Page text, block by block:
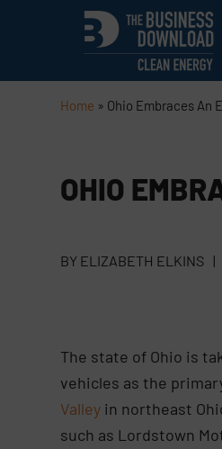
Home » Ohio Embraces An
OHIO
BY ELIZABETH ELKINS |
The state of Ohio is
vehicles as the
Valley in northeast
such as Lordstown